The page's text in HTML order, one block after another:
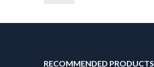
RECOMMENDED PRODUCTS